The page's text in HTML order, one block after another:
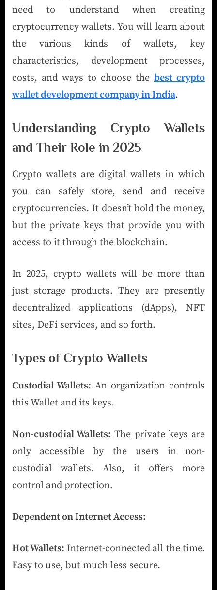
need to understand when creating
cryptocurrency wallets. You will learn about
the various kinds of wallets, key
characteristics, development processes,
costs, and ways to choose the best crypto
wallet development company in India.
Understanding Crypto Wallets
and Their Role in 2025
Crypto wallets are digital wallets in which
you can safely store, send and receive
cryptocurrencies. It doesn’t hold the money,
but the private keys that provide you with
access to it through the blockchain.
In 2025, crypto wallets will be more than
just storage products. They are presently
decentralized applications (dApps), NFT
sites, DeFi services, and so forth.
Types of Crypto Wallets
Custodial Wallets: An organization controls
this Wallet and its keys.
Non-custodial Wallets: The private keys are
only accessible by the users in non-
custodial wallets. Also, it offers more
control and protection.
Dependent on Internet Access:
Hot Wallets: Internet-connected all the time.
Easy to use, but much less secure.